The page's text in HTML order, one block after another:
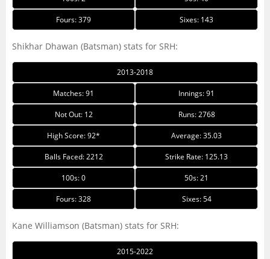
Fours: 379 Sixes: 143
Shikhar Dhawan (Batsman) stats for SRH:
2013-2018
Matches: 91 Innings: 91
Not Out: 12 Runs: 2768
High Score: 92* Average: 35.03
Balls Faced: 2212 Strike Rate: 125.13
100s: 0 50s: 21
Fours: 328 Sixes: 54
Kane Williamson (Batsman) stats for SRH:
2015-2022